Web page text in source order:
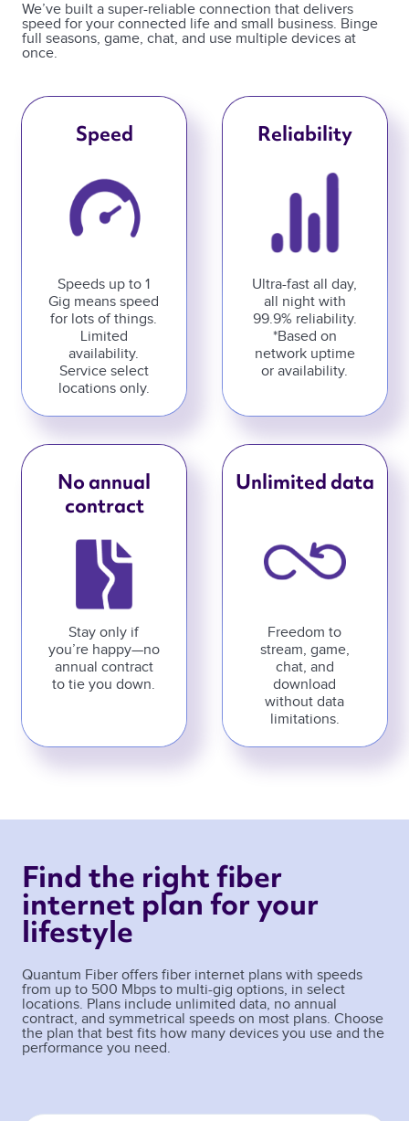
We’ve built a super-reliable connection that delivers
speed for your connected life and small business. Binge
full seasons, game, chat, and use multiple devices at
once.
Speed
Speeds up to 1
Gig means speed
for lots of things.
Limited
availability.
Service select
locations only.
Reliability
Ultra-fast all day,
all night with
99.9% reliability.
*Based on
network uptime
or availability.
No annual
contract
Stay only if
you’re happy—no
annual contract
to tie you down.
Unlimited data
Freedom to
stream, game,
chat, and
download
without data
limitations.
Find the right fiber
internet plan for your
lifestyle
Quantum Fiber offers fiber internet plans with speeds
from up to 500 Mbps to multi-gig options, in select
locations. Plans include unlimited data, no annual
contract, and symmetrical speeds on most plans. Choose
the plan that best fits how many devices you use and the
performance you need.